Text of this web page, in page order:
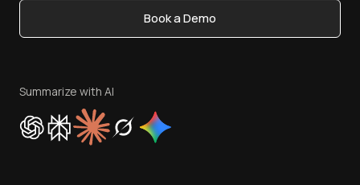
Privacy Policy
Cookie Policy
Trust
Book a Demo
Summarize with AI